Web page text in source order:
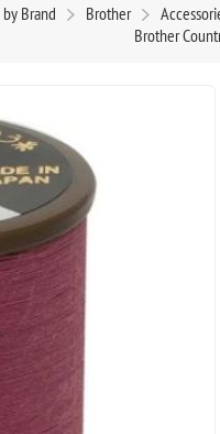
Brand Brother
Brother